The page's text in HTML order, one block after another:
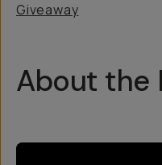
Giveaway
About the